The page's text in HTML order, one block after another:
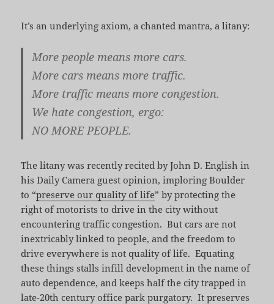
It’s an underlying axiom, a chanted mantra, a litany:
More people means more cars.
More cars means more traffic.
More traffic means more congestion.
We hate congestion, ergo:
NO MORE PEOPLE.
The litany was recently recited by John D. English in
his Daily Camera guest opinion, imploring Boulder
to “preserve our quality of life” by protecting the
right of motorists to drive in the city without
encountering traffic congestion. But cars are not
inextricably linked to people, and the freedom to
drive everywhere is not quality of life. Equating
these things stalls infill development in the name of
auto dependence, and keeps half the city trapped in
late-20th century office park purgatory. It preserves